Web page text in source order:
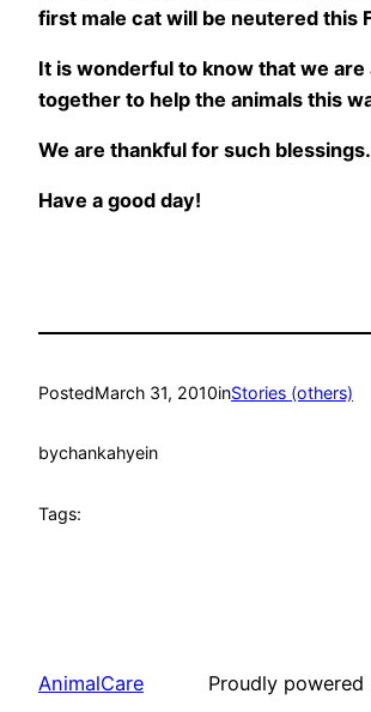
first male cat will be neutered this
It is wonderful to know that we are
together to help the animals this
We are thankful for such blessings.
Have a good day!
PostedMarch 31, 2010inStories (others)
bychankahyein
Tags:
AnimalCare Proudly powered